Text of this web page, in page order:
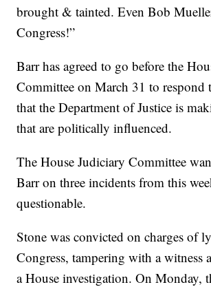
brought & tainted. Even Bob
Congress!”
Barr has agreed to go before the
Committee on March 31 to respond
that the Department of Justice is
that are politically influenced.
The House Judiciary Committee
Barr on three incidents from this
questionable.
Stone was convicted on charges of
Congress, tampering with a witness
a House investigation. On Monday,